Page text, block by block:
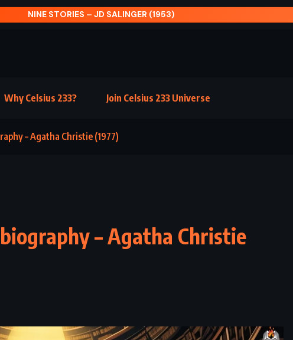
CARVE THE MARK –
Why Celsius 233? Join Celsius 233 Universe
– Agatha Christie (1977)
– Agatha Christie